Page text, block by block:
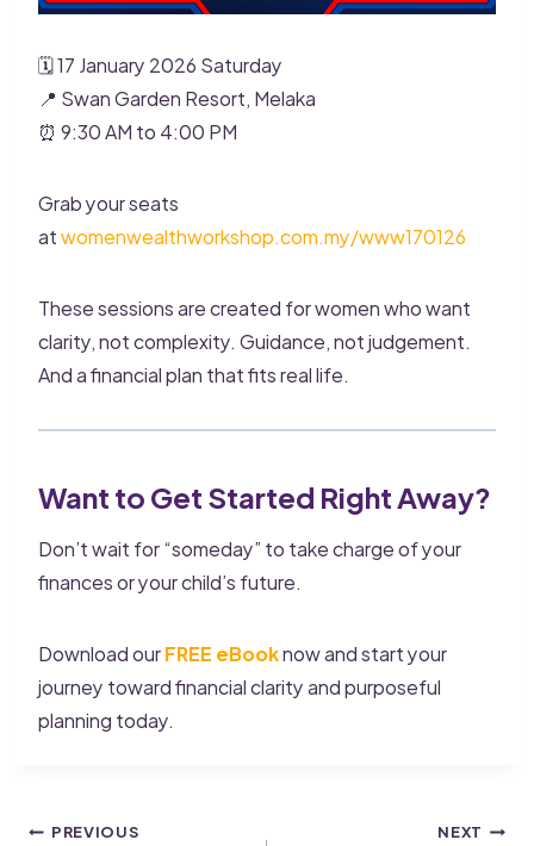
🗓 17 January 2026 Saturday
📍 Swan Garden Resort, Melaka
⏰ 9:30 AM to 4:00 PM
Grab your seats
atwomenwealthworkshop.com.my/www170126
These sessions are created for women who want
clarity, not complexity. Guidance, not judgement.
And a financial plan that fits real life.
Want to Get Started Right Away?
Don’t wait for “someday” to take charge of your
finances or your child’s future.
Download ourFREE eBooknow and start your
journey toward financial clarity and purposeful
planning today.
PREVIOUS NEXT